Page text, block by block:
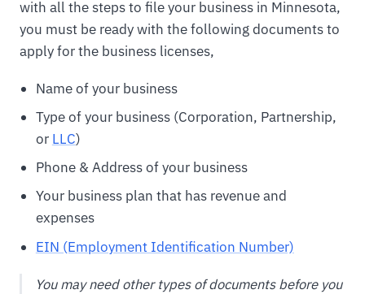
with all the steps to file your business in Minnesota,
you must be ready with the following documents to
apply for the business licenses,
Name of your business
Type of your business (Corporation, Partnership,
or LLC)
Phone & Address of your business
Your business plan that has revenue and
expenses
EIN (Employment Identification Number)
You may need other types of documents before you